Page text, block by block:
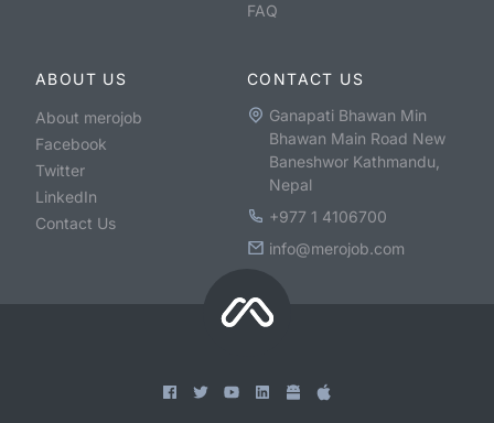
FAQ
ABOUT US
About merojob
Facebook
Twitter
LinkedIn
Contact Us
CONTACT US
Ganapati Bhawan Min
Bhawan Main Road New
Baneshwor Kathmandu,
Nepal
+977 1 4106700
info@merojob.com